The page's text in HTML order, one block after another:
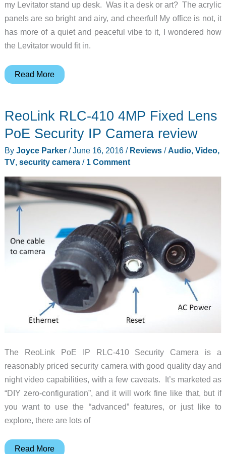
my Levitator stand up desk. Was it a desk or art? The acrylic
panels are so bright and airy, and cheerful! My office is not, it
has more of a quiet and peaceful vibe to it, I wondered how
the Levitator would fit in.
Levitator
Read More
ReoLink RLC-410 4MP Fixed Lens
PoE Security IP Camera review
By Joyce Parker /June 16, 2016 / Reviews/Audio, Video,
TV, security camera/ 1 Comment
The ReoLink PoE IP RLC-410 Security Camera is a
reasonably priced security camera with good quality day and
night video capabilities, with a few caveats. It’s marketed as
“DIY zero-configuration”, and it will work fine like that, but if
you want to use the “advanced” features, or just like to
explore, there are lots of
ReoLink
Read More